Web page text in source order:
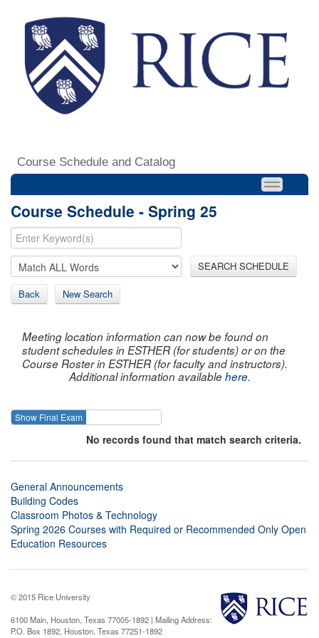
Course Schedule and Catalog
Course Schedule - Spring 25
SEARCH SCHEDULE
Back New Search
Meeting location information can now be found on
student schedules in ESTHER (for students) or on the
Course Roster in ESTHER (for faculty and instructors).
Additional information availablehere.
Show Final Exam
No records found that match search criteria.
General Announcements
Building Codes
Classroom Photos & Technology
Spring 2026 Courses with Required or Recommended Only Open
Education Resources
© 2015 Rice University
6100 Main, Houston, Texas 77005-1892 | Mailing Address:
P.O. Box 1892, Houston, Texas 77251-1892